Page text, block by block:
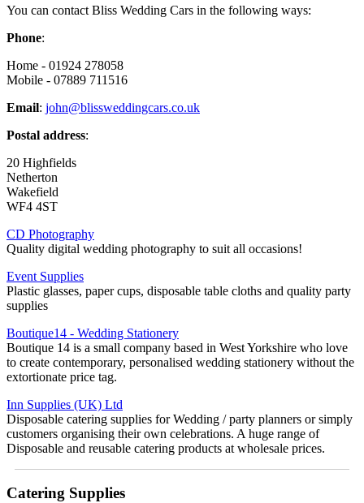
You can contact Bliss Wedding Cars in the following ways:
Phone:
Home - 01924 278058
Mobile - 07889 711516
Email: john@blissweddingcars.co.uk
Postal address:
20 Highfields
Netherton
Wakefield
WF4 4ST
CD Photography
Quality digital wedding photography to suit all occasions!
Event Supplies
Plastic glasses, paper cups, disposable table cloths and quality party
supplies
Boutique14 - Wedding Stationery
Boutique 14 is a small company based in West Yorkshire who love
to create contemporary, personalised wedding stationery without the
extortionate price tag.
Inn Supplies (UK) Ltd
Disposable catering supplies for Wedding / party planners or simply
customers organising their own celebrations. A huge range of
Disposable and reusable catering products at wholesale prices.
Catering Supplies